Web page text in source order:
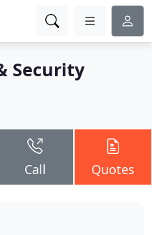
Security
Call Quotes